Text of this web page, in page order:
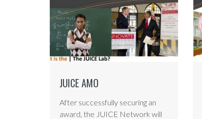
JUICE AMO
After successfully securing an
award, the JUICE Network will